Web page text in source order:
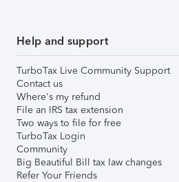
Help and support
TurboTax Live Community Support
Contact us
Where's my refund
File an IRS tax extension
Two ways to file for free
TurboTax Login
Community
Big Beautiful Bill tax law changes
Refer Your Friends